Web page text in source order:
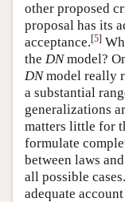
other proposed
proposal has its
acceptance.[5]
the DNmodel?
DNmodel really
a substantial
generalizations
matters little for
formulate
between laws
all possible
adequate